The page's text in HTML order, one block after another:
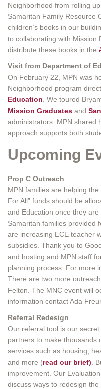
Neighborhood from rolling
Samaritan Family Resource
children’s books in our
to collaborating with Mission
distribute these books in the
Visit from Department of
On February 22, MPN was
Neighborhood program
Education . We toured
Mission Graduates and
administrators. MPN shared
approach supports both
Upcoming
Prop C Outreach
MPN families are helping
For All” funds should be
and Education once they
Samaritan families provided
are increasing ECE teacher
subsidies. Thank you to
and hosting and MPN staff
planning process. For more
There are two more
Felton. The MNC event will
information contact Ada
Referral Redesign
Our referral tool is our
partners to make thousands
services such as housing,
and more (read our brief) .
improvement. Our
discuss ways to redesign